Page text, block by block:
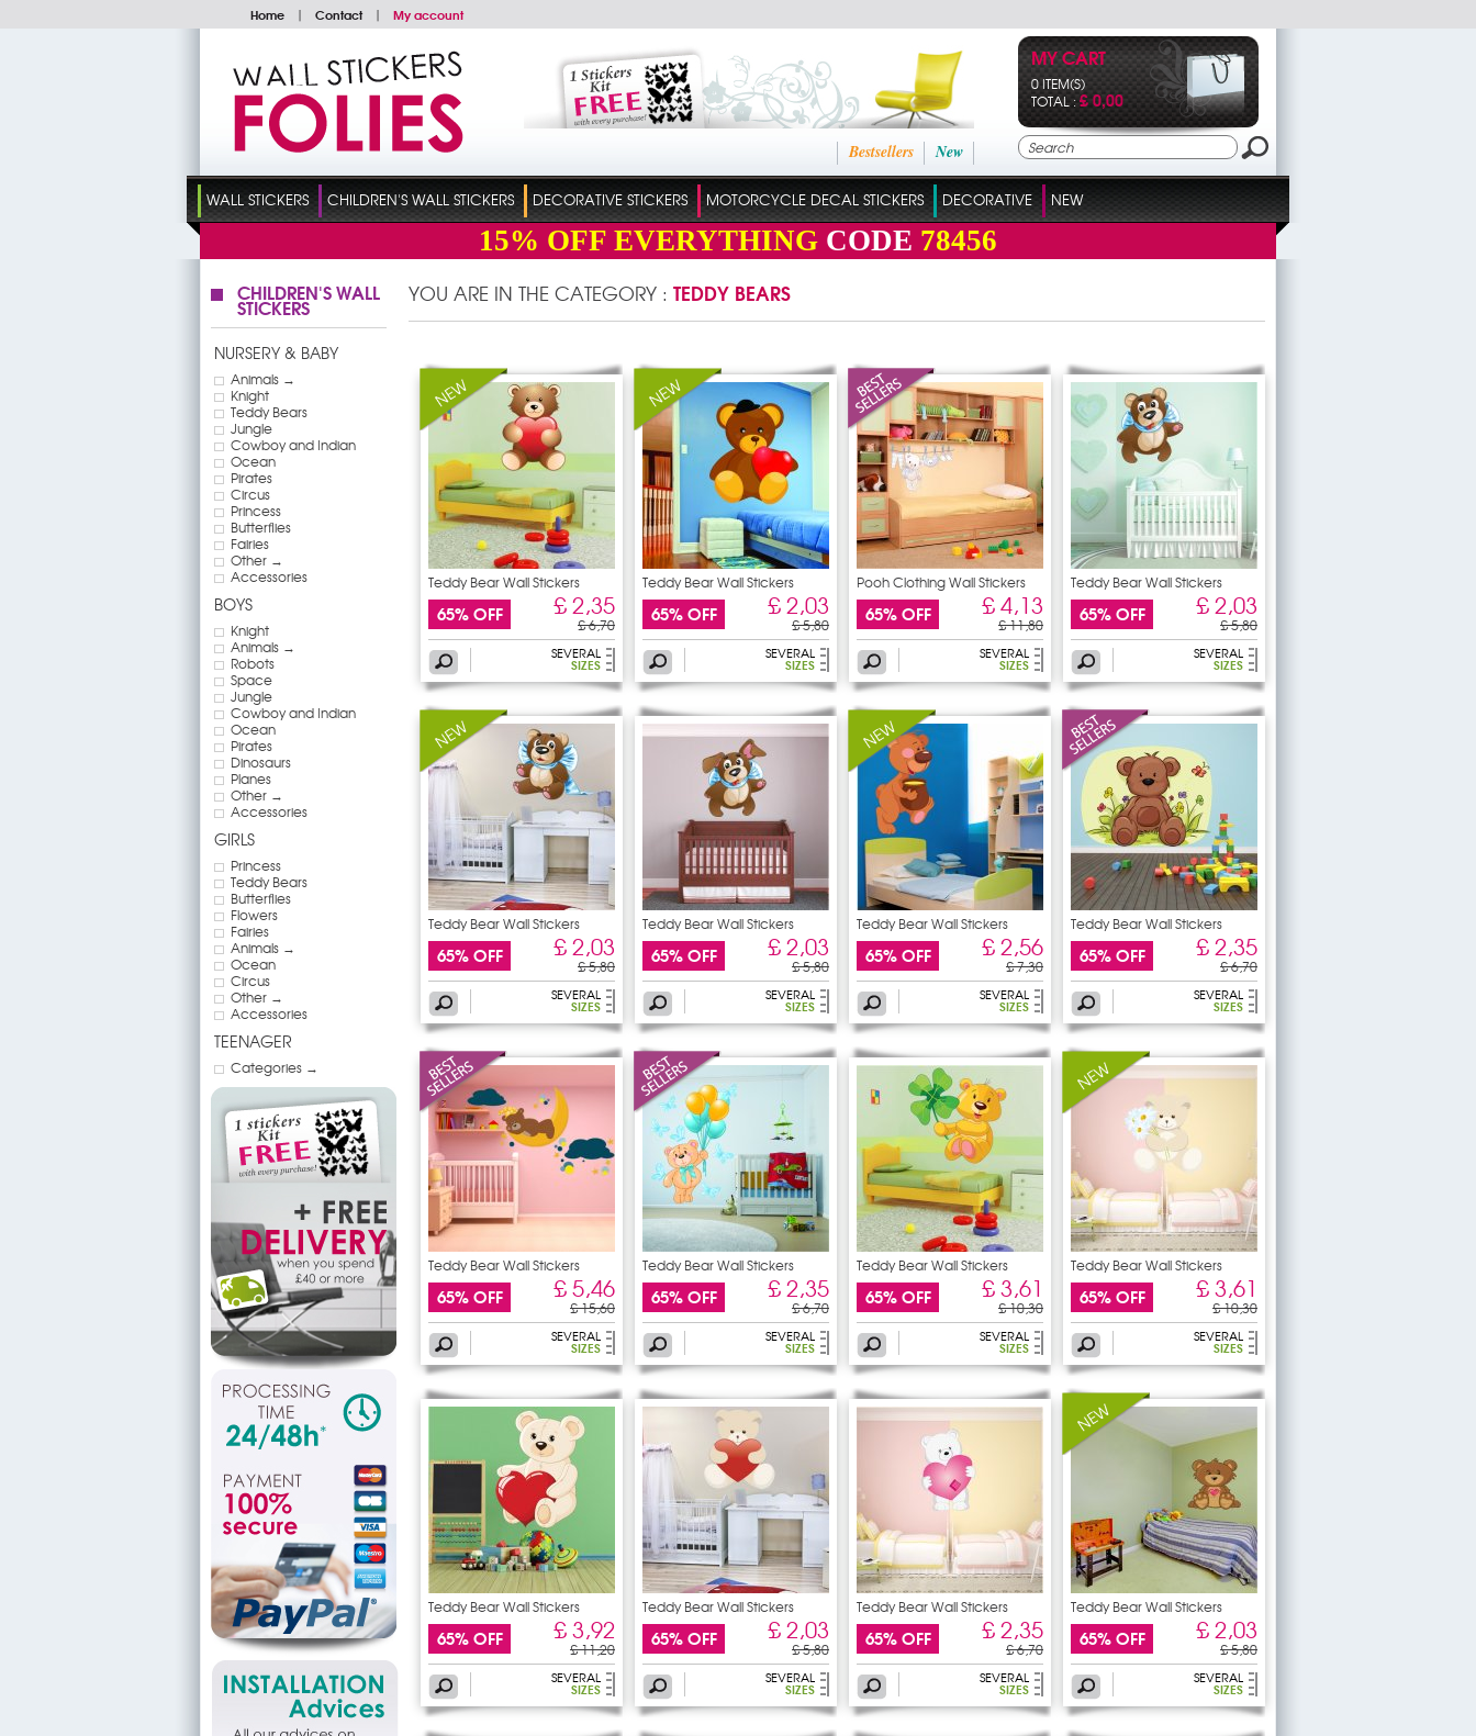
Home | Contact | My account
New
Bestsellers
MY CART
0 ITEM(S)
TOTAL :£ 0,00
WALL STICKERS CHILDREN'S WALL STICKERS DECORATIVE STICKERS MOTORCYCLE DECAL STICKERS DECORATIVE NEW
15% OFF EVERYTHING CODE 78456
CHILDREN'S WALL
STICKERS
NURSERY & BABY
Animals →
Knight
Teddy Bears
Jungle
Cowboy and Indian
Ocean
Pirates
Circus
Princess
Butterflies
Fairies
Other →
Accessories
BOYS
Knight
Animals →
Robots
Space
Jungle
Cowboy and Indian
Ocean
Pirates
Dinosaurs
Planes
Other →
Accessories
GIRLS
Princess
Teddy Bears
Butterflies
Flowers
Fairies
Animals →
Ocean
Circus
Other →
Accessories
TEENAGER
Categories →
YOU ARE IN THE CATEGORY : TEDDY BEARS
Teddy Bear Wall Stickers
65% OFF £ 2,35
£ 6,70
SEVERAL
SIZES
Teddy Bear Wall Stickers
65% OFF £ 2,03
£ 5,80
SEVERAL
SIZES
Pooh Clothing Wall Stickers
65% OFF £ 4,13
£ 11,80
SEVERAL
SIZES
Teddy Bear Wall Stickers
65% OFF £ 2,03
£ 5,80
SEVERAL
SIZES
Teddy Bear Wall Stickers
65% OFF £ 2,03
£ 5,80
SEVERAL
SIZES
Teddy Bear Wall Stickers
65% OFF £ 2,03
£ 5,80
SEVERAL
SIZES
Teddy Bear Wall Stickers
65% OFF £ 2,56
£ 7,30
SEVERAL
SIZES
Teddy Bear Wall Stickers
65% OFF £ 2,35
£ 6,70
SEVERAL
SIZES
Teddy Bear Wall Stickers
65% OFF £ 5,46
£ 15,60
SEVERAL
SIZES
Teddy Bear Wall Stickers
65% OFF £ 2,35
£ 6,70
SEVERAL
SIZES
Teddy Bear Wall Stickers
65% OFF £ 3,61
£ 10,30
SEVERAL
SIZES
Teddy Bear Wall Stickers
65% OFF £ 3,61
£ 10,30
SEVERAL
SIZES
Teddy Bear Wall Stickers
65% OFF £ 3,92
£ 11,20
SEVERAL
SIZES
Teddy Bear Wall Stickers
65% OFF £ 2,03
£ 5,80
SEVERAL
SIZES
Teddy Bear Wall Stickers
65% OFF £ 2,35
£ 6,70
SEVERAL
SIZES
Teddy Bear Wall Stickers
65% OFF £ 2,03
£ 5,80
SEVERAL
SIZES